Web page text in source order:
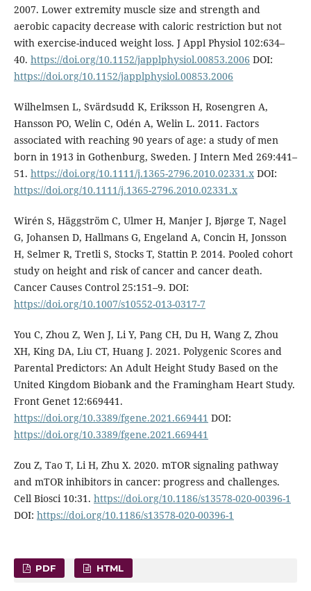
2007. Lower extremity muscle size and strength and
aerobic capacity decrease with caloric restriction but not
with exercise-induced weight loss. J Appl Physiol 102:634–
40. https://doi.org/10.1152/japplphysiol.00853.2006 DOI:
https://doi.org/10.1152/japplphysiol.00853.2006
Wilhelmsen L, Svärdsudd K, Eriksson H, Rosengren A,
Hansson PO, Welin C, Odén A, Welin L. 2011. Factors
associated with reaching 90 years of age: a study of men
born in 1913 in Gothenburg, Sweden. J Intern Med 269:441–
51. https://doi.org/10.1111/j.1365-2796.2010.02331.xDOI:
https://doi.org/10.1111/j.1365-2796.2010.02331.x
Wirén S, Häggström C, Ulmer H, Manjer J, Bjørge T, Nagel
G, Johansen D, Hallmans G, Engeland A, Concin H, Jonsson
H, Selmer R, Tretli S, Stocks T, Stattin P. 2014. Pooled cohort
study on height and risk of cancer and cancer death.
Cancer Causes Control 25:151–9. DOI:
https://doi.org/10.1007/s10552-013-0317-7
You C, Zhou Z, Wen J, Li Y, Pang CH, Du H, Wang Z, Zhou
XH, King DA, Liu CT, Huang J. 2021. Polygenic Scores and
Parental Predictors: An Adult Height Study Based on the
United Kingdom Biobank and the Framingham Heart Study.
Front Genet 12:669441.
https://doi.org/10.3389/fgene.2021.669441 DOI:
https://doi.org/10.3389/fgene.2021.669441
Zou Z, Tao T, Li H, Zhu X. 2020. mTOR signaling pathway
and mTOR inhibitors in cancer: progress and challenges.
Cell Biosci 10:31. https://doi.org/10.1186/s13578-020-00396-1
DOI: https://doi.org/10.1186/s13578-020-00396-1
PDF HTML